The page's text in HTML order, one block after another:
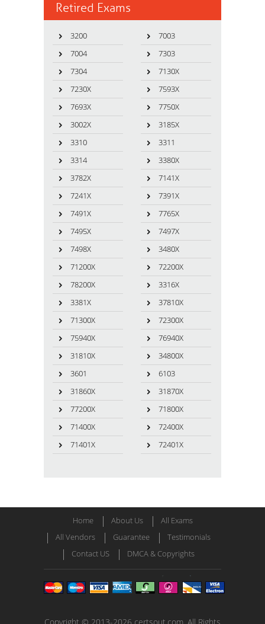
Retired Exams
3200
7003
7004
7303
7304
7130X
7230X
7593X
7693X
7750X
3002X
3185X
3310
3311
3314
3380X
3782X
7141X
7241X
7391X
7491X
7765X
7495X
7497X
7498X
3480X
71200X
72200X
78200X
3316X
3381X
37810X
71300X
72300X
75940X
76940X
31810X
34800X
3601
6103
31860X
31870X
77200X
71800X
71400X
72400X
71401X
72401X
Home About Us
All Exams
All Vendors
Guarantee
Testimonials
Contact US
DMCA & Copyrights